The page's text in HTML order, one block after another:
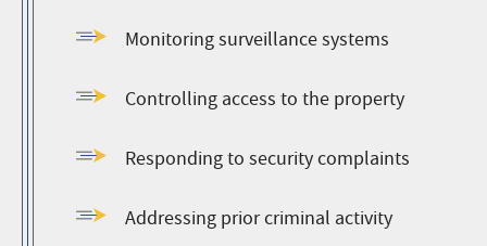
Monitoring surveillance systems
Controlling access to the property
Responding to security complaints
Addressing prior criminal activity